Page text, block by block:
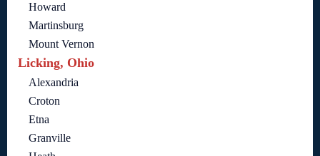
Howard
Martinsburg
Mount Vernon
Licking, Ohio
Alexandria
Croton
Etna
Granville